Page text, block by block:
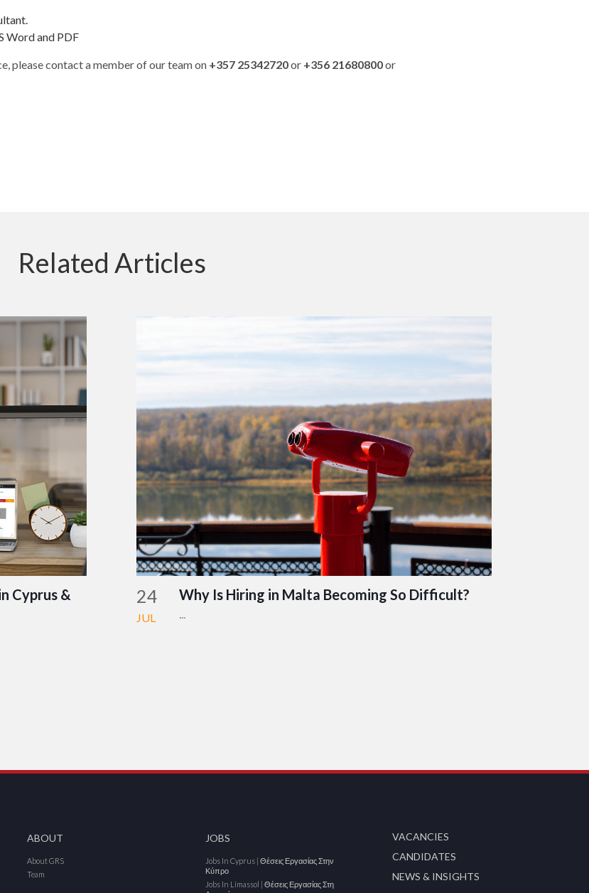
Word and PDF
please contact a member of our team on +357 25342720or +356 21680800or
Related Articles
Cyprus &
24
JUL
Why Is Hiring in Malta Becoming So Difficult?
ABOUT
About GRS
Team
JOBS
Jobs In Cyprus | Θέσεις Εργασίας Στην
Κύπρο
Jobs In Limassol | Θέσεις Εργασίας Στη
VACANCIES
CANDIDATES
NEWS & INSIGHTS